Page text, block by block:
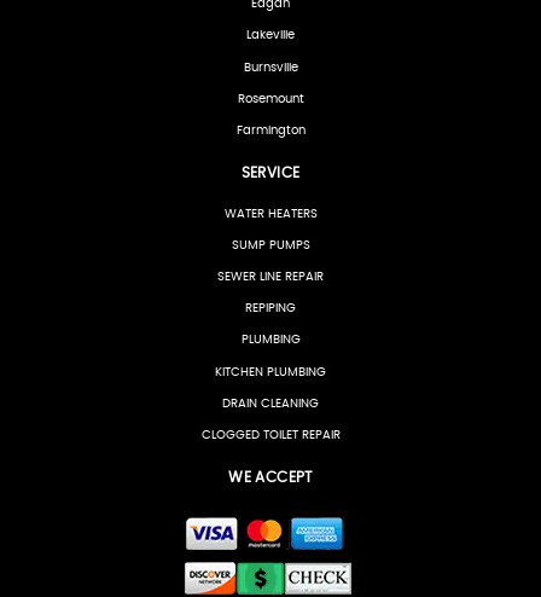
Eagan
Lakeville
Burnsville
Rosemount
Farmington
SERVICE
WATER HEATERS
SUMP PUMPS
SEWER LINE REPAIR
REPIPING
PLUMBING
KITCHEN PLUMBING
DRAIN CLEANING
CLOGGED TOILET REPAIR
WE ACCEPT